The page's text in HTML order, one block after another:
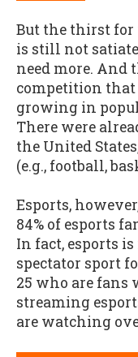
But the thirst
is still not
need more. And
competition that
growing in
There were
the United
(e.g., football,
Esports,
84% of esports
In fact, esports
spectator sport
25 who are fans
streaming
are watching